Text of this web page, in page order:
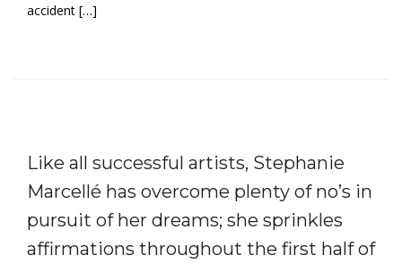
accident […]
Like all successful artists, Stephanie
Marcellé has overcome plenty of no’s in
pursuit of her dreams; she sprinkles
affirmations throughout the first half of